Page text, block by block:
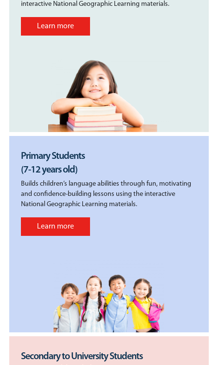
interactive National Geographic Learning materials.
Learn more
Primary Students
(7-12 years old)
Builds children’s language abilities through fun, motivating
and confidence-building lessons using the interactive
National Geographic Learning materials.
Learn more
Secondary to University Students